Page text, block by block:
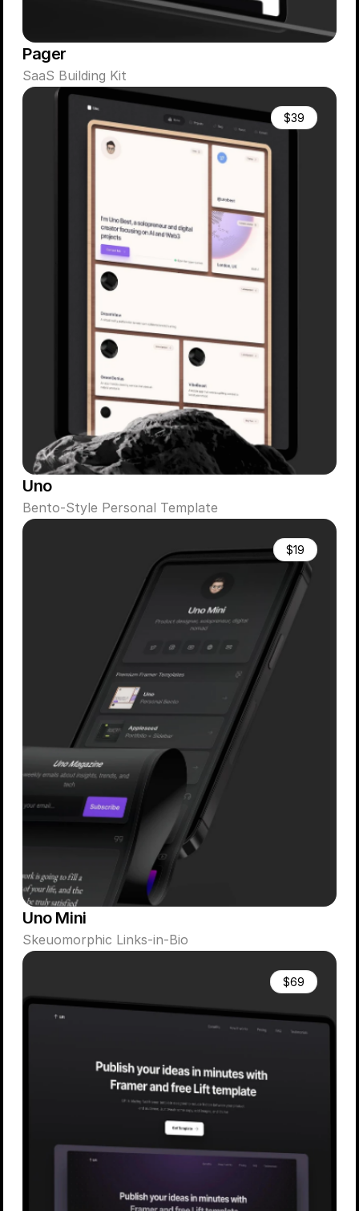
Pager
SaaS Building Kit
$39
Uno
Bento-Style Personal Template
$19
Uno Mini
Skeuomorphic Links-in-Bio
$69